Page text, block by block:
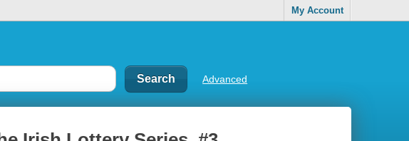
My Account
Advanced